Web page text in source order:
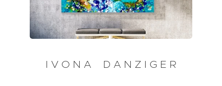
I V O N A D A N Z I G E R